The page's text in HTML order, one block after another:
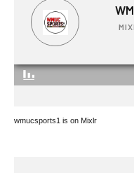
wmucsports1 is on Mixlr